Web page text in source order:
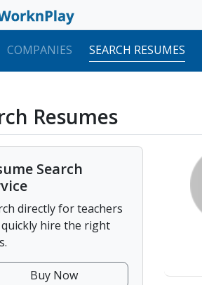
COMPANIES SEARCH RESUMES
Resumes
Search
directly for teachers
hire the right
Buy Now